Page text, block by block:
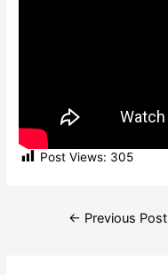
Post Views: 305
Post← Previous Post